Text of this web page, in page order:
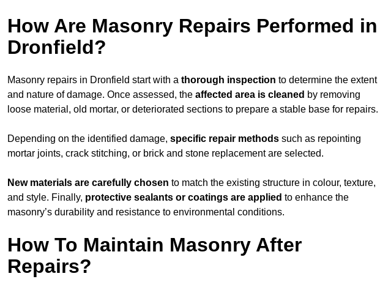
How Are Masonry Repairs Performed in
Dronfield?
Masonry repairs in Dronfield start with a thorough inspection to determine the extent
and nature of damage. Once assessed, the affected area is cleaned by removing
loose material, old mortar, or deteriorated sections to prepare a stable base for repairs.
Depending on the identified damage, specific repair methods such as repointing
mortar joints, crack stitching, or brick and stone replacement are selected.
New materials are carefully chosen to match the existing structure in colour, texture,
and style. Finally, protective sealants or coatings are applied to enhance the
masonry’s durability and resistance to environmental conditions.
How To Maintain Masonry After
Repairs?